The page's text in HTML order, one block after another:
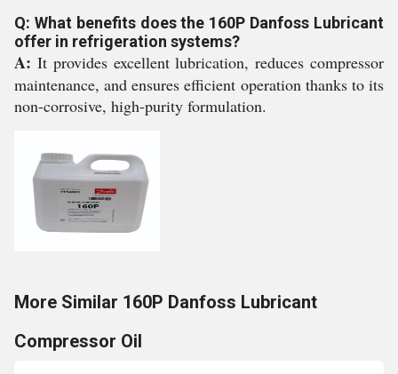
Q: What benefits does the 160P Danfoss Lubricant
offer in refrigeration systems?
A: It provides excellent lubrication, reduces compressor
maintenance, and ensures efficient operation thanks to its
non-corrosive, high-purity formulation.
More Similar 160P Danfoss Lubricant
Compressor Oil